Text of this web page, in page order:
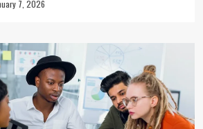
7, 2026